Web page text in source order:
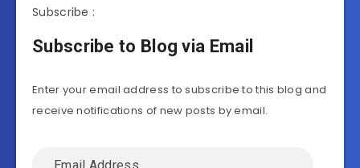
Subscribe :
Subscribe to Blog via Email
Enter your email address to subscribe to this blog and
receive notifications of new posts by email.
Email